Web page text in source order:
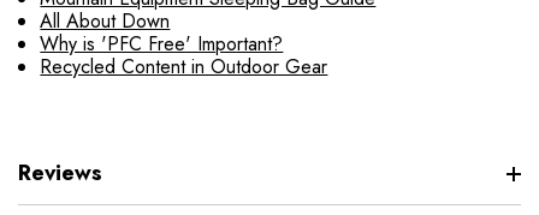
All About Down
Why is 'PFC Free' Important?
Recycled Content in Outdoor Gear
Reviews